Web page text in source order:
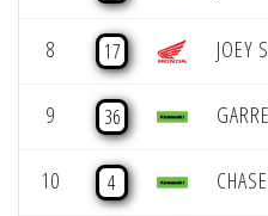
8 17 JOEY
9 36
10 4